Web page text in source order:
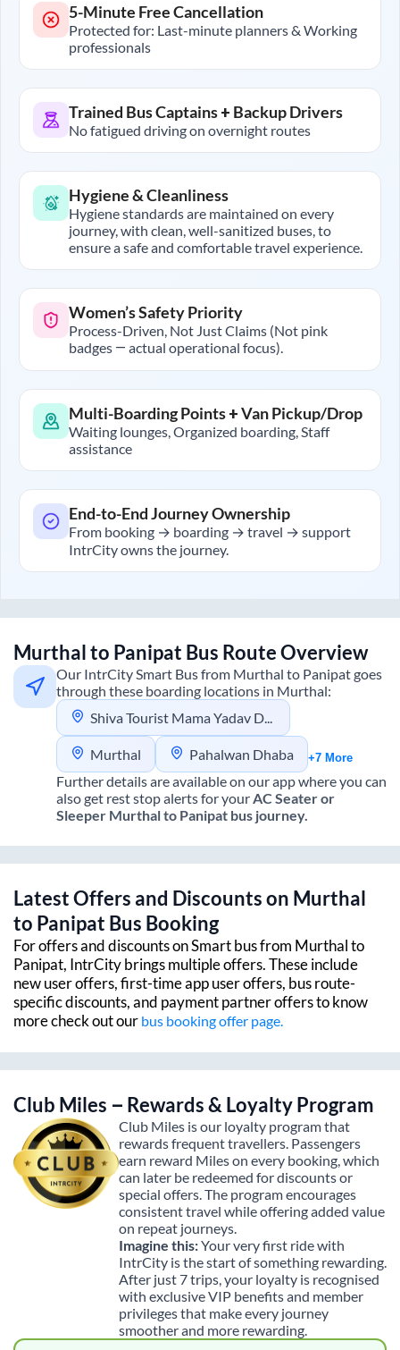
5-Minute Free Cancellation
Protected for: Last-minute planners & Working
professionals
Trained Bus Captains + Backup Drivers
No fatigued driving on overnight routes
Hygiene & Cleanliness
Hygiene standards are maintained on every
journey, with clean, well-sanitized buses, to
ensure a safe and comfortable travel experience.
Women’s Safety Priority
Process-Driven, Not Just Claims (Not pink
badges — actual operational focus).
Multi-Boarding Points + Van Pickup/Drop
Waiting lounges, Organized boarding, Staff
assistance
End-to-End Journey Ownership
From booking → boarding → travel → support
IntrCity owns the journey.
Murthalto Panipat Bus Route Overview
Our IntrCity Smart Bus from Murthal to Panipatgoes
through these boarding locations in Murthal:
Shiva Tourist Mama Yadav Dhaba
Murthal Pahalwan Dhaba +7 More
Further details are available on our app where you can
also get rest stop alerts for yourAC Seater or
Sleeper Murthalto Panipat bus journey.
Latest Offers and Discounts on Murthal
to Panipat Bus Booking
For offers and discounts on Smart bus from Murthalto
Panipat, IntrCity brings multiple offers. These include
new user offers, first-time app user offers, bus route-
specific discounts, and payment partner offers to know
more check out our bus booking offer page.
Club Miles – Rewards & Loyalty Program
Club Miles is our loyalty program that
rewards frequent travellers. Passengers
earn reward Miles on every booking, which
can later be redeemed for discounts or
special offers. The program encourages
consistent travel while offering added value
on repeat journeys.
Imagine this:Your very first ride with
IntrCity is the start of something rewarding.
After just 7 trips, your loyalty is recognised
with exclusive VIP benefits and member
privileges that make every journey
smoother and more rewarding.